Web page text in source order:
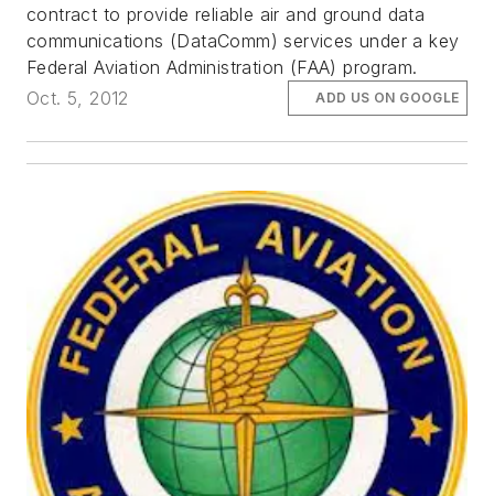
contract to provide reliable air and ground data
communications (DataComm) services under a key
Federal Aviation Administration (FAA) program.
Oct. 5, 2012
ADD US ON GOOGLE